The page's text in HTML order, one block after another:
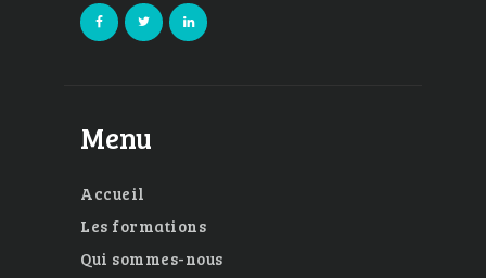
Menu
Accueil
Les formations
Qui sommes-nous